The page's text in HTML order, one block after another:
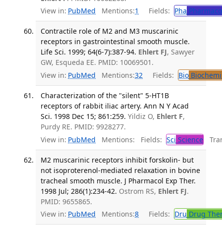
View in: PubMed Mentions:1 Fields: Pha
Contractile role of M2 and M3 muscarinic
receptors in gastrointestinal smooth muscle.
Life Sci. 1999; 64(6-7):387-94. Ehlert FJ, Sawyer
GW, Esqueda EE. PMID: 10069501.
View in: PubMed Mentions:32 Fields: Bio
Characterization of the "silent" 5-HT1B
receptors of rabbit iliac artery. Ann N Y Acad
Sci. 1998 Dec 15; 861:259. Yildiz O, Ehlert F,
Purdy RE. PMID: 9928277.
View in: PubMed Mentions: Fields: Sci Science
M2 muscarinic receptors inhibit forskolin- but
not isoproterenol-mediated relaxation in bovine
tracheal smooth muscle. J Pharmacol Exp Ther.
1998 Jul; 286(1):234-42. Ostrom RS, Ehlert FJ.
PMID: 9655865.
View in: PubMed Mentions:8 Fields: Dru Drug